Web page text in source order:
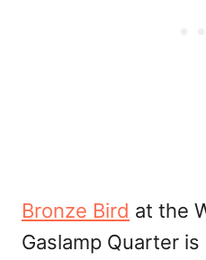
Bronze Bird at the
Gaslamp Quarter